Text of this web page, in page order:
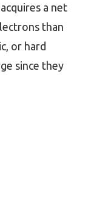
a net
than
or hard
since they